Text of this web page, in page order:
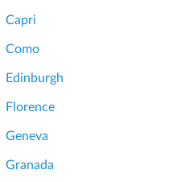
Capri
Como
Edinburgh
Florence
Geneva
Granada